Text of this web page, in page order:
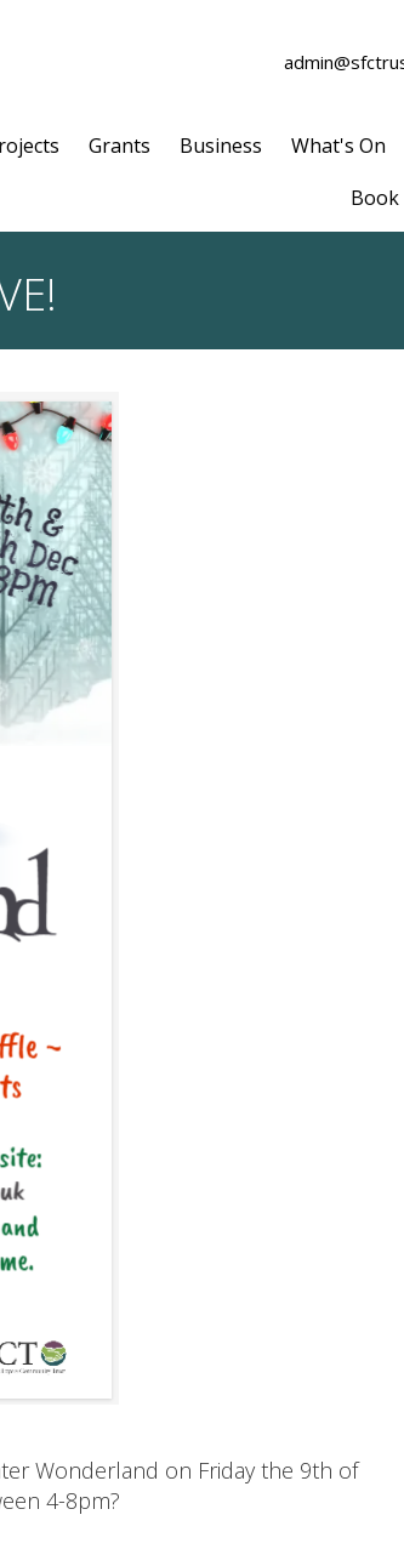
Grants Business What's On
Book
Wonderland on Friday the 9th of
4-8pm?